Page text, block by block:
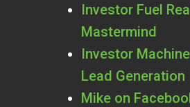
Investor Fuel
Mastermind
Investor
Lead Generation
Mike on